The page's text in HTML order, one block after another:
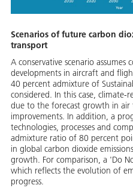
Scenarios of future carbon
transport
A conservative scenario
developments in aircraft and
40 percent admixture of
considered. In this case, climate-
due to the forecast growth in air
improvements. In addition, a
technologies, processes and
admixture ratio of 80 percent
in global carbon dioxide
growth. For comparison, a 'Do
which reflects the evolution of
progress.